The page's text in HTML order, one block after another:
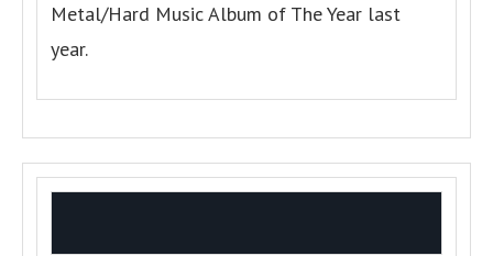
Metal/Hard Music Album of The Year last
year.